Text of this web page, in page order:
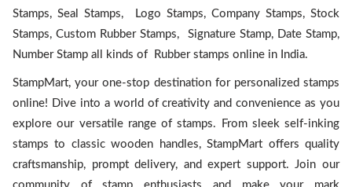
Stamps, Seal Stamps, Logo Stamps, Company Stamps, Stock
Stamps, Custom Rubber Stamps, Signature Stamp, Date Stamp,
Number Stamp all kinds of Rubber stamps online in India.
StampMart, your one-stop destination for personalized stamps
online! Dive into a world of creativity and convenience as you
explore our versatile range of stamps. From sleek self-inking
stamps to classic wooden handles, StampMart offers quality
craftsmanship, prompt delivery, and expert support. Join our